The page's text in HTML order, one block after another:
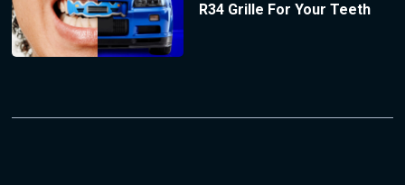
R34 Grille For Your Teeth